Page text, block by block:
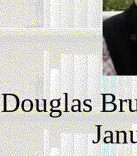
Douglas